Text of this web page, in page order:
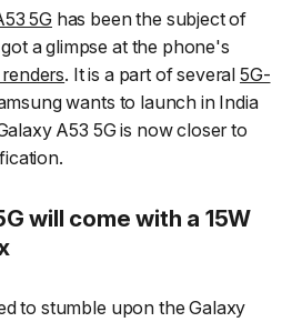
5Ghas been the subject of
a glimpse at the phone's
. It is a part of several 5G-
wants to launch in India
A53 5G is now closer to
will come with a 15W
to stumble upon the Galaxy